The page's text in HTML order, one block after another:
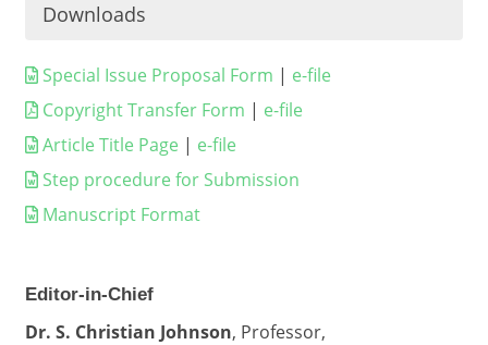
Downloads
Special Issue Proposal Form | e-file
Copyright Transfer Form | e-file
Article Title Page | e-file
Step procedure for Submission
Manuscript Format
Editor-in-Chief
Dr. S. Christian Johnson, Professor,